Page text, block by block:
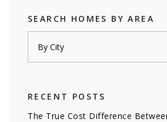
SEARCH HOMES BY AREA
RECENT POSTS
The True Cost Difference